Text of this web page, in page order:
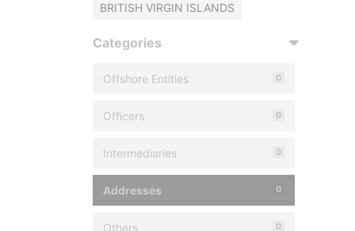
BRITISH VIRGIN ISLANDS
Categories
Offshore Entities 0
Officers 0
Intermediaries 0
Addresses 0
Others 0